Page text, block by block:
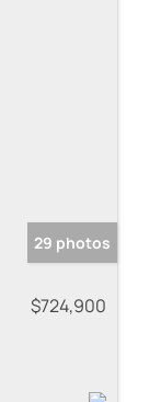
29 photos
$724,900